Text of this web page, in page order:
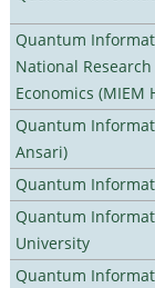
Quantum
National
Economics (MIEM
Quantum
Ansari)
Quantum
Quantum
University
Quantum